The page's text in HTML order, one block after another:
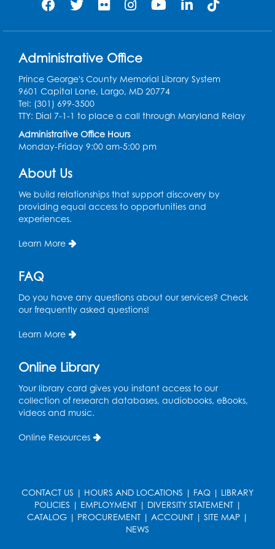
Administrative Office
Prince George's County Memorial Library System
9601 Capital Lane, Largo, MD 20774
Tel: (301) 699-3500
TTY: Dial 7-1-1 to place a call through Maryland Relay
Administrative Office Hours
Monday-Friday 9:00 am-5:00 pm
About Us
We build relationships that support discovery by
providing equal access to opportunities and
experiences.
Learn More
FAQ
Do you have any questions about our services? Check
our frequently asked questions!
Learn More
Online Library
Your library card gives you instant access to our
collection of research databases, audiobooks, eBooks,
videos and music.
Online Resources
CONTACT US | HOURS AND LOCATIONS | FAQ | LIBRARY
POLICIES | EMPLOYMENT| DIVERSITY STATEMENT|
CATALOG | PROCUREMENT | ACCOUNT | SITE MAP |
NEWS